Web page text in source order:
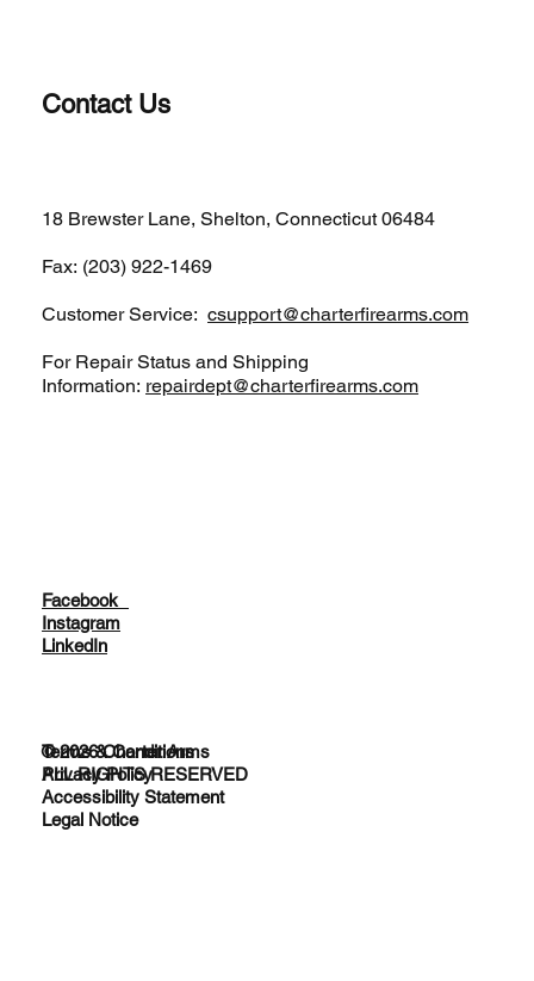
Contact Us
18 Brewster Lane, Shelton, Connecticut 06484
Fax: (203) 922-1469
Customer Service:csupport@charterfirearms.com
For Repair Status and Shipping
Information: repairdept@charterfirearms.com
Facebook
Instagram
LinkedIn
Terms & Conditions
Privacy Policy
Accessibility Statement
Legal Notice
© 2026 Charter Arms
ALL RIGHTS RESERVED